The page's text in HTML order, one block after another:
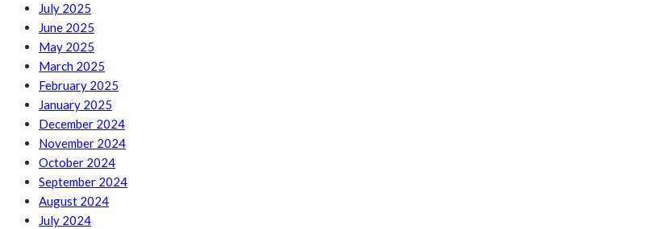
July 2025
June 2025
May 2025
March 2025
February 2025
January 2025
December 2024
November 2024
October 2024
September 2024
August 2024
July 2024